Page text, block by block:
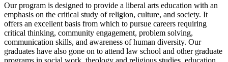
Our program is designed to provide a liberal arts education with an
emphasis on the critical study of religion, culture, and society. It
offers an excellent basis from which to pursue careers requiring
critical thinking, community engagement, problem solving,
communication skills, and awareness of human diversity. Our
graduates have also gone on to attend law school and other graduate
programs in social work, theology and religious studies, education,